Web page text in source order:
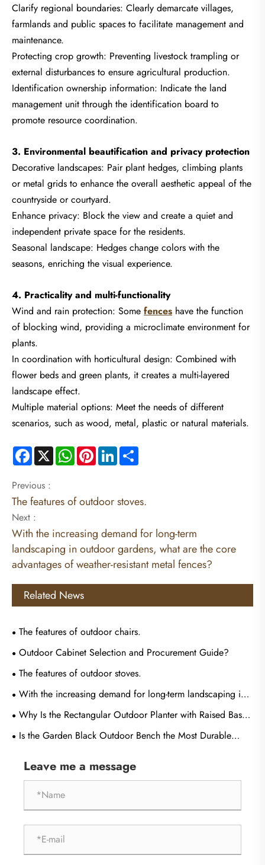
Clarify regional boundaries: Clearly demarcate villages,
farmlands and public spaces to facilitate management and
maintenance.
Protecting crop growth: Preventing livestock trampling or
external disturbances to ensure agricultural production.
Identification ownership information: Indicate the land
management unit through the identification board to
promote resource coordination.
3. Environmental beautification and privacy protection
Decorative landscapes: Pair plant hedges, climbing plants
or metal grids to enhance the overall aesthetic appeal of the
countryside or courtyard.
Enhance privacy: Block the view and create a quiet and
independent private space for the residents.
Seasonal landscape: Hedges change colors with the
seasons, enriching the visual experience.
4. Practicality and multi-functionality
Wind and rain protection: Some fences have the function
of blocking wind, providing a microclimate environment for
plants.
In coordination with horticultural design: Combined with
flower beds and green plants, it creates a multi-layered
landscape effect.
Multiple material options: Meet the needs of different
scenarios, such as wood, metal, plastic or natural materials.
Facebook
X WhatsApp
PinterestLinkedIn
Previous :
The features of outdoor stoves.
Next :
With the increasing demand for long-term
landscaping in outdoor gardens, what are the core
advantages of weather-resistant metal fences?
Related News
The features of outdoor chairs.
Outdoor Cabinet Selection and Procurement Guide?
The features of outdoor stoves.
With the increasing demand for long-term landscaping in
outdoor gardens, what are the core advantages of weather-
resistant metal fences?
Why Is the Rectangular Outdoor Planter with Raised Base
the Perfect Choice for Modern Landscape Design?
Is the Garden Black Outdoor Bench the Most Durable
Landscapes?
Leave me a message